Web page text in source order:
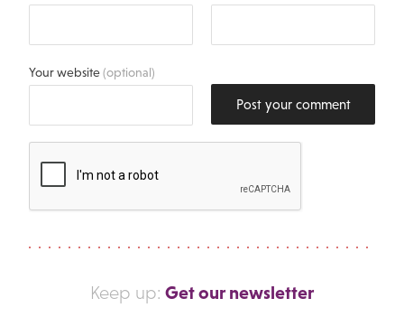
Your website(optional)
Post your comment
Keep up: Get our newsletter